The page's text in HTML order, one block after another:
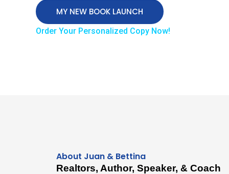
MY NEW BOOK LAUNCH
Order Your Personalized Copy Now!
About Juan & Bettina
Realtors, Author, Speaker, & Coach